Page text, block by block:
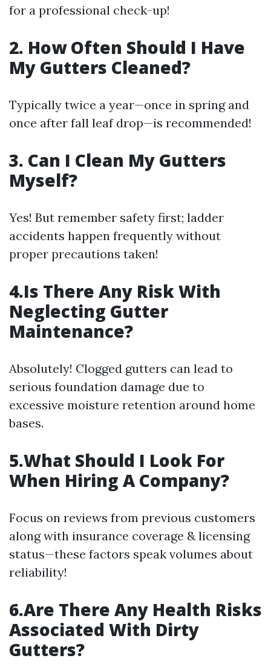
for a professional check-up!
2. How Often Should I Have
My Gutters Cleaned?
Typically twice a year—once in spring and
once after fall leaf drop—is recommended!
3. Can I Clean My Gutters
Myself?
Yes! But remember safety first; ladder
accidents happen frequently without
proper precautions taken!
4.Is There Any Risk With
Neglecting Gutter
Maintenance?
Absolutely! Clogged gutters can lead to
serious foundation damage due to
excessive moisture retention around home
bases.
5.What Should I Look For
When Hiring A Company?
Focus on reviews from previous customers
along with insurance coverage & licensing
status—these factors speak volumes about
reliability!
6.Are There Any Health Risks
Associated With Dirty
Gutters?